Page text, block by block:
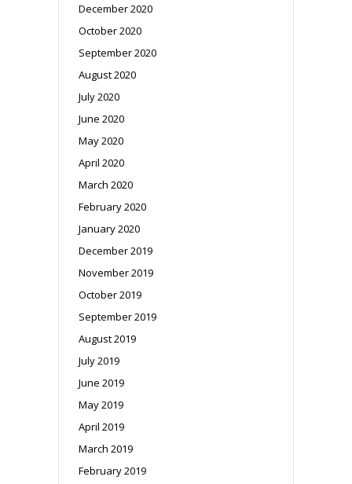
December 2020
October 2020
September 2020
August 2020
July 2020
June 2020
May 2020
April 2020
March 2020
February 2020
January 2020
December 2019
November 2019
October 2019
September 2019
August 2019
July 2019
June 2019
May 2019
April 2019
March 2019
February 2019